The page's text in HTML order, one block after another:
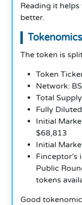
Reading it
better.
The token is
Token
Network:
Total
Fully
Initial
$68,813
Initial
Public
tokens
Good